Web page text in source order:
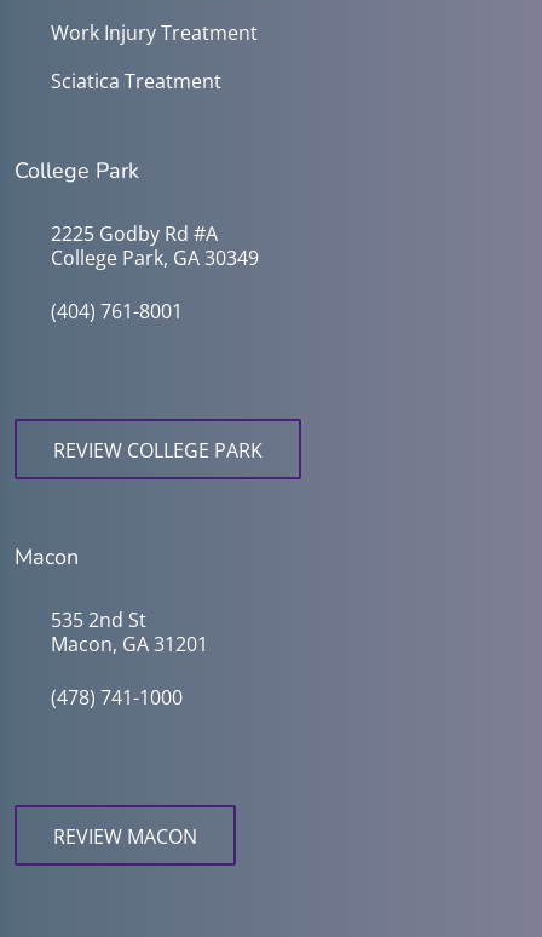
Work Injury Treatment
Sciatica Treatment
College Park
2225 Godby Rd #A
College Park, GA 30349
(404) 761-8001
REVIEW COLLEGE PARK
Macon
535 2nd St
Macon, GA 31201
(478) 741-1000
REVIEW MACON